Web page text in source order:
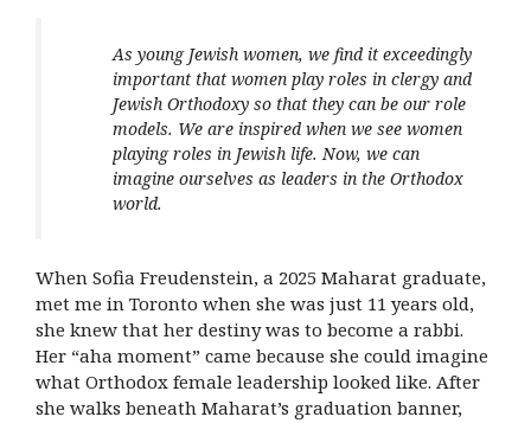
As young Jewish women, we find it exceedingly
important that women play roles in clergy and
Jewish Orthodoxy so that they can be our role
models. We are inspired when we see women
playing roles in Jewish life. Now, we can
imagine ourselves as leaders in the Orthodox
world.
When Sofia Freudenstein, a 2025 Maharat graduate,
met me in Toronto when she was just 11 years old,
she knew that her destiny was to become a rabbi.
Her “aha moment” came because she could imagine
what Orthodox female leadership looked like. After
she walks beneath Maharat’s graduation banner,